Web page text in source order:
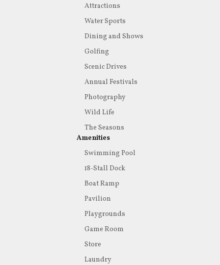
Attractions
Water Sports
Dining and Shows
Golfing
Scenic Drives
Annual Festivals
Photography
Wild Life
The Seasons
Amenities
Swimming Pool
18-Stall Dock
Boat Ramp
Pavilion
Playgrounds
Game Room
Store
Laundry